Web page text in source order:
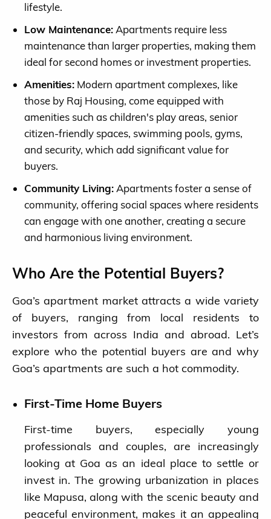
lifestyle.
Low Maintenance: Apartments require less
maintenance than larger properties, making them
ideal for second homes or investment properties.
Amenities: Modern apartment complexes, like
those by Raj Housing, come equipped with
amenities such as children's play areas, senior
citizen-friendly spaces, swimming pools, gyms,
and security, which add significant value for
buyers.
Community Living: Apartments foster a sense of
community, offering social spaces where residents
can engage with one another, creating a secure
and harmonious living environment.
Who Are the Potential Buyers?
Goa’s apartment market attracts a wide variety
of buyers, ranging from local residents to
investors from across India and abroad. Let’s
explore who the potential buyers are and why
Goa’s apartments are such a hot commodity.
First-Time Home Buyers
First-time buyers, especially young
professionals and couples, are increasingly
looking at Goa as an ideal place to settle or
invest in. The growing urbanization in places
like Mapusa, along with the scenic beauty and
peaceful environment, makes it an appealing